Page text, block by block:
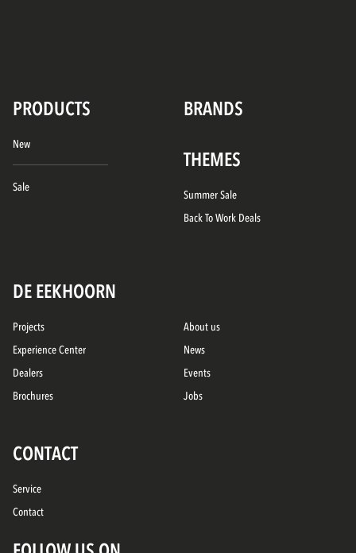
PRODUCTS BRANDS
New
Sale
THEMES
Summer Sale
Back To Work Deals
DE EEKHOORN
Projects
Experience Center
Dealers
Brochures
About us
News
Events
Jobs
CONTACT
Service
Contact